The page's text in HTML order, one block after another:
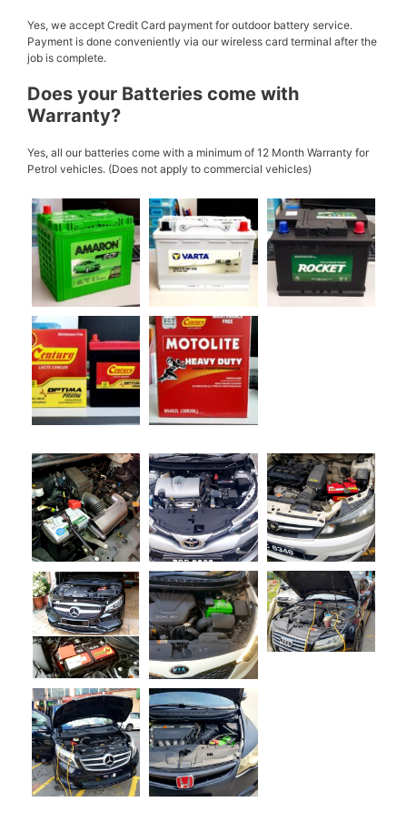
Yes, we accept Credit Card payment for outdoor battery service.
Payment is done conveniently via our wireless card terminal after the
job is complete.
Does your Batteries come with
Warranty?
Yes, all our batteries come with a minimum of 12 Month Warranty for
Petrol vehicles. (Does not apply to commercial vehicles)